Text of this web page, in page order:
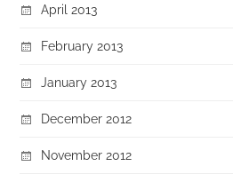
April 2013
February 2013
January 2013
December 2012
November 2012